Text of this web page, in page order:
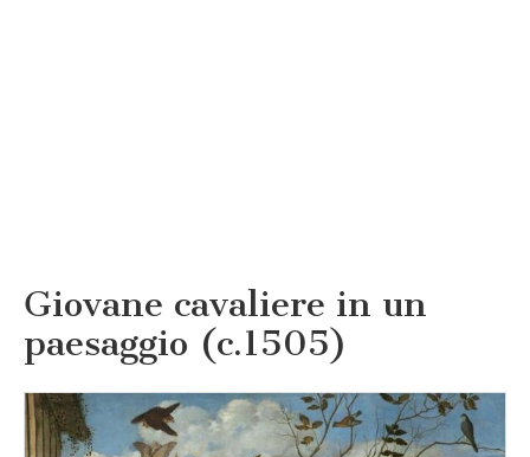
Giovane cavaliere in un
paesaggio (c.1505)